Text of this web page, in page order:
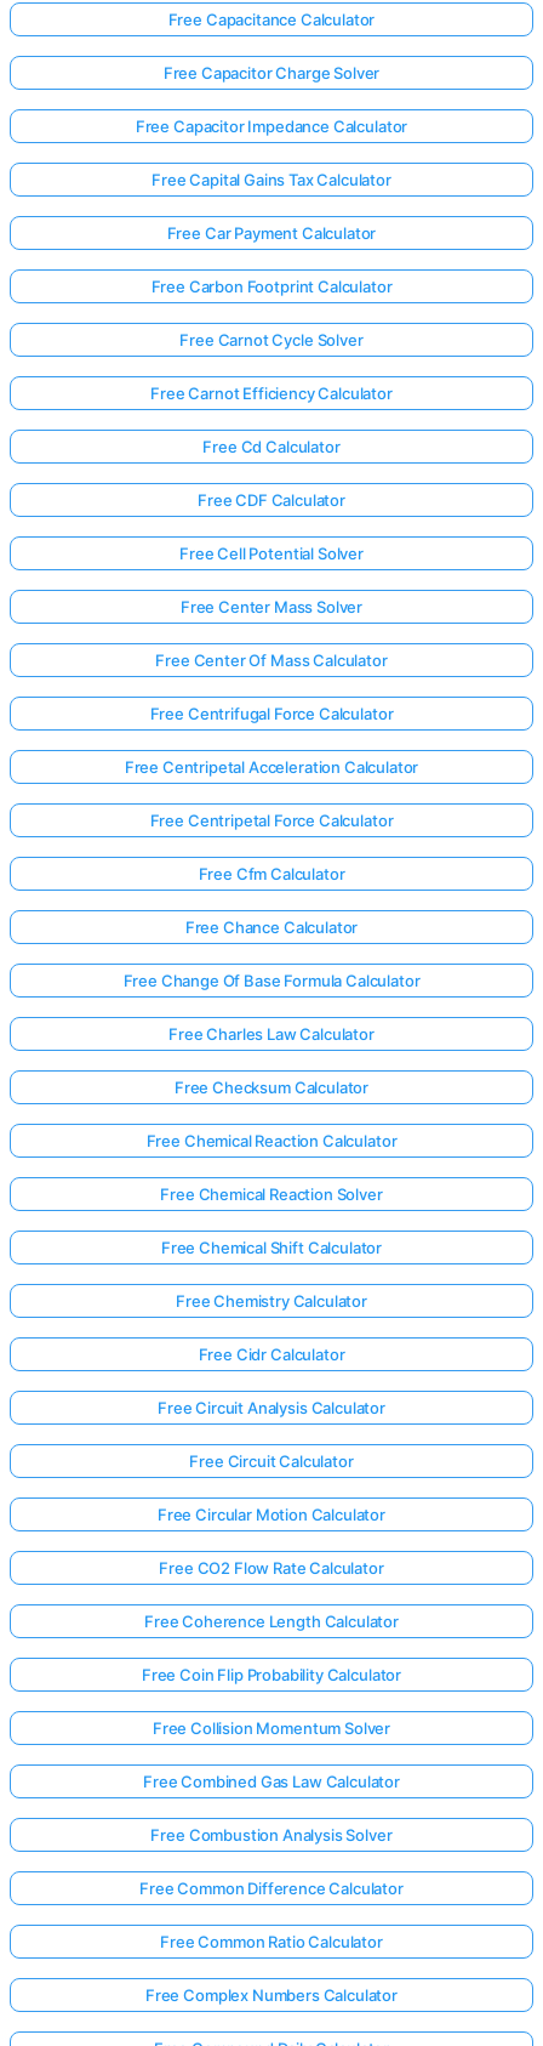
Free Capacitance Calculator
Free Capacitor Charge Solver
Free Capacitor Impedance Calculator
Free Capital Gains Tax Calculator
Free Car Payment Calculator
Free Carbon Footprint Calculator
Free Carnot Cycle Solver
Free Carnot Efficiency Calculator
Free Cd Calculator
Free CDF Calculator
Free Cell Potential Solver
Free Center Mass Solver
Free Center Of Mass Calculator
Free Centrifugal Force Calculator
Free Centripetal Acceleration Calculator
Free Centripetal Force Calculator
Free Cfm Calculator
Free Chance Calculator
Free Change Of Base Formula Calculator
Free Charles Law Calculator
Free Checksum Calculator
Free Chemical Reaction Calculator
Free Chemical Reaction Solver
Free Chemical Shift Calculator
Free Chemistry Calculator
Free Cidr Calculator
Free Circuit Analysis Calculator
Free Circuit Calculator
Free Circular Motion Calculator
Free CO2 Flow Rate Calculator
Free Coherence Length Calculator
Free Coin Flip Probability Calculator
Free Collision Momentum Solver
Free Combined Gas Law Calculator
Free Combustion Analysis Solver
Free Common Difference Calculator
Free Common Ratio Calculator
Free Complex Numbers Calculator